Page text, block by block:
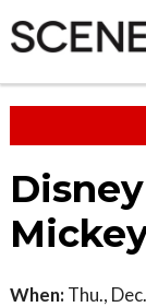
When: Thu.,